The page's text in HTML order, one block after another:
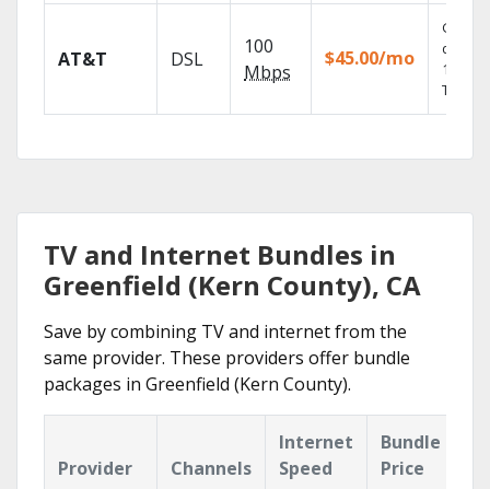
AT&T DSL
100
Mbps
$45.00/mo
Get
100%
TV.
TV and Internet Bundles in
Greenfield (Kern County), CA
Save by combining TV and internet from the
same provider. These providers offer bundle
packages in Greenfield (Kern County).
Provider Channels
Internet
Speed
Bundle
Price